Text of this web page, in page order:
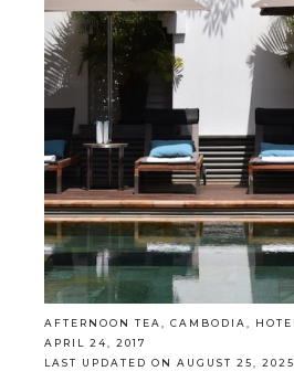
AFTERNOON TEA CAMBODIA
APRIL 24, 2017
LAST UPDATED ON AUGUST 25, 2025